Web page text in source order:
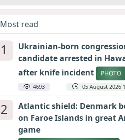
Most read
1
Ukrainian-born
candidate arrested in
after knife incident
PHOTO
4693 05 August 2026
2
Atlantic shield: Denmark
on Faroe Islands in great
game